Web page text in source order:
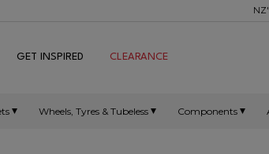
GET INSPIRED CLEARANCE
Wheels, Tyres & Tubeless Components